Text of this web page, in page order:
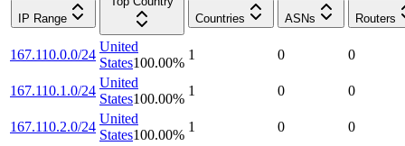
IP Range
Countries
ASNs Routers
167.110.0.0/24
United
States100.00%
1 0 0
167.110.1.0/24
United
States100.00%
1 0 0
167.110.2.0/24
United
States100.00%
1 0 0